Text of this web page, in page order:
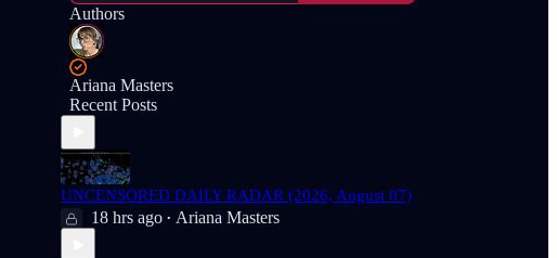
Authors
Ariana Masters
Recent Posts
UNCENSORED DAILY RADAR (2026, August 07)
18 hrs ago • Ariana Masters